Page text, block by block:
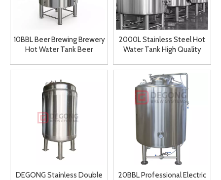
10BBL Beer Brewing Brewery
Hot Water Tank Beer
2000L Stainless Steel Hot
Water Tank High Quality
Tank
DEGONG Stainless Double
20BBL Professional Electric